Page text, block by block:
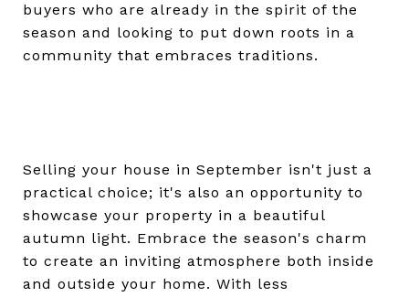
buyers who are already in the spirit of the
season and looking to put down roots in a
community that embraces traditions.
Selling your house in September isn't just a
practical choice; it's also an opportunity to
showcase your property in a beautiful
autumn light. Embrace the season's charm
to create an inviting atmosphere both inside
and outside your home. With less